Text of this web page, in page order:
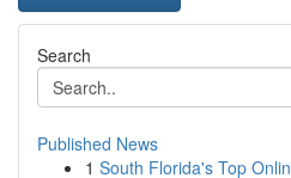
Search
Published News
1 South Florida's Top